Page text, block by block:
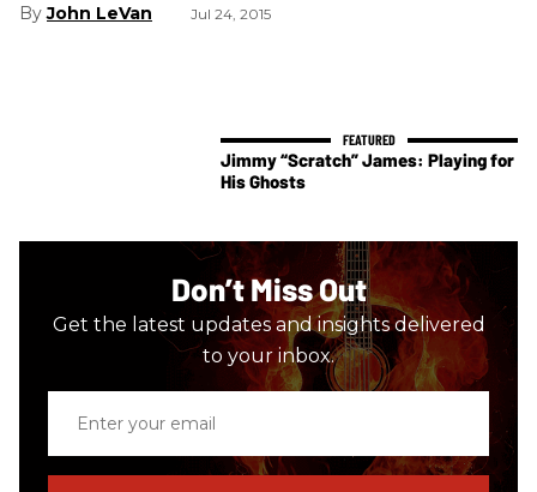
John LeVan Jul 24, 2015
Jimmy “Scratch” James: Playing for
His Ghosts
Don’t Miss Out
Get the latest updates and insights delivered
to your inbox.
email